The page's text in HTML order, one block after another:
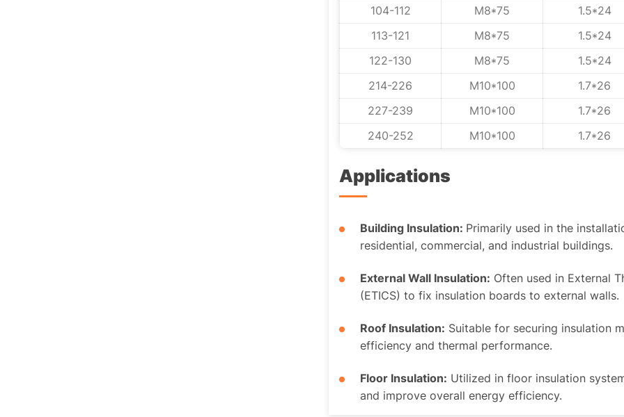
104-112
M8*75
1.5*24
113-121
M8*75
1.5*24
122-130
M8*75
1.5*24
214-226
M10*100
1.7*26
227-239
M10*100
1.7*26
240-252
M10*100 1.7*26
Applications
Building Insulation: Primarily used in the
residential, commercial, and industrial buildings.
External Wall Insulation: Often used in External
(ETICS) to fix insulation boards to external walls.
Roof Insulation: Suitable for securing insulation
efficiency and thermal performance.
Floor Insulation: Utilized in floor insulation
and improve overall energy efficiency.